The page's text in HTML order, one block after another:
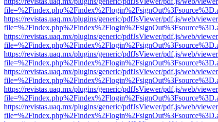
https://revistas.uaq.mx/plugins/generic/pdfJsViewer/pdf.js/web/
https://revistas.uaq.mx/plugins/generic/pdfJsViewer/pdf.js/web/
https://revistas.uaq.mx/plugins/generic/pdfJsViewer/pdf.js/web/
https://revistas.uaq.mx/plugins/generic/pdfJsViewer/pdf.js/web/
https://revistas.uaq.mx/plugins/generic/pdfJsViewer/pdf.js/web/
https://revistas.uaq.mx/plugins/generic/pdfJsViewer/pdf.js/web/